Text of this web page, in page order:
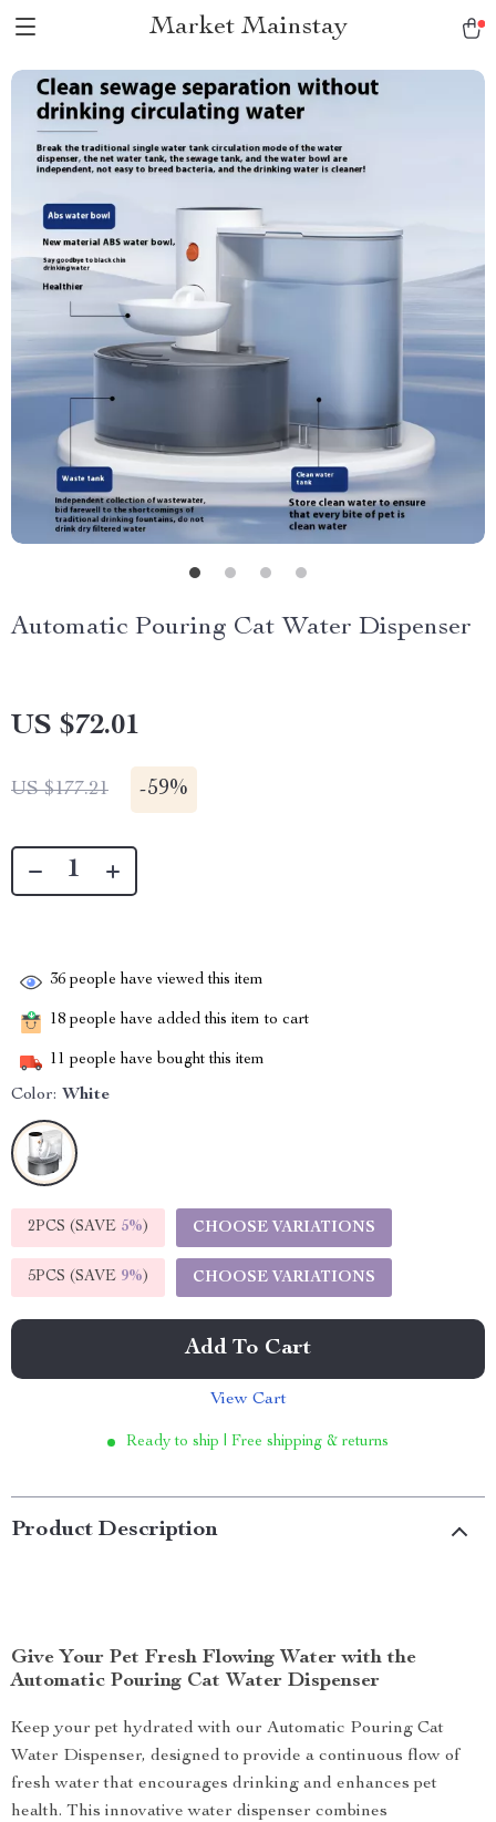
Market Mainstay
Automatic Pouring Cat Water Dispenser
US $72.01
US $177.21 -59%
36 people have viewed this item
18 people have added this item to cart
11 people have bought this item
Color: White
2PCS (SAVE 5%) CHOOSE VARIATIONS
5PCS (SAVE 9%) CHOOSE VARIATIONS
Add To Cart
View Cart
Ready to ship | Free shipping & returns
Product Description
Give Your Pet Fresh Flowing Water with the
Automatic Pouring Cat Water Dispenser
Keep your pet hydrated with our Automatic Pouring Cat
Water Dispenser, designed to provide a continuous flow of
fresh water that encourages drinking and enhances pet
health. This innovative water dispenser combines